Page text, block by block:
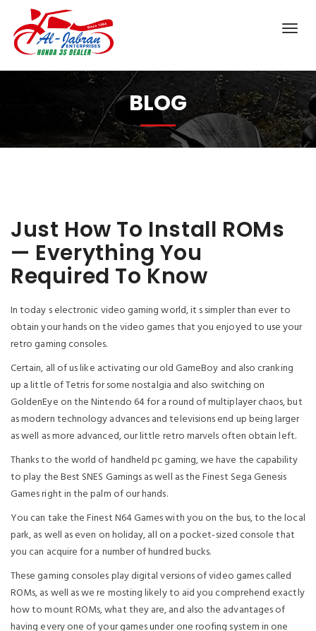
BLOG
Just How To Install ROMs
— Everything You
Required To Know
In today s electronic video gaming world, it s simpler than ever to
obtain your hands on the video games that you enjoyed to use your
retro gaming consoles.
Certain, all of us like activating our old GameBoy and also cranking
up a little of Tetris for some nostalgia and also switching on
GoldenEye on the Nintendo 64 for a round of multiplayer chaos, but
as modern technology advances and televisions end up being larger
as well as more advanced, our little retro marvels often obtain left.
Thanks to the world of handheld pc gaming, we have the capability
to play the Best SNES Gamings as well as the Finest Sega Genesis
Games right in the palm of our hands.
You can take the Finest N64 Games with you on the bus, to the local
park, as well as even on holiday, all on a pocket-sized console that
you can acquire for a number of hundred bucks.
These gaming consoles play digital versions of video games called
ROMs, as well as we re mosting likely to aid you comprehend exactly
how to mount ROMs, what they are, and also the advantages of
having every one of your games under one roofing system in one